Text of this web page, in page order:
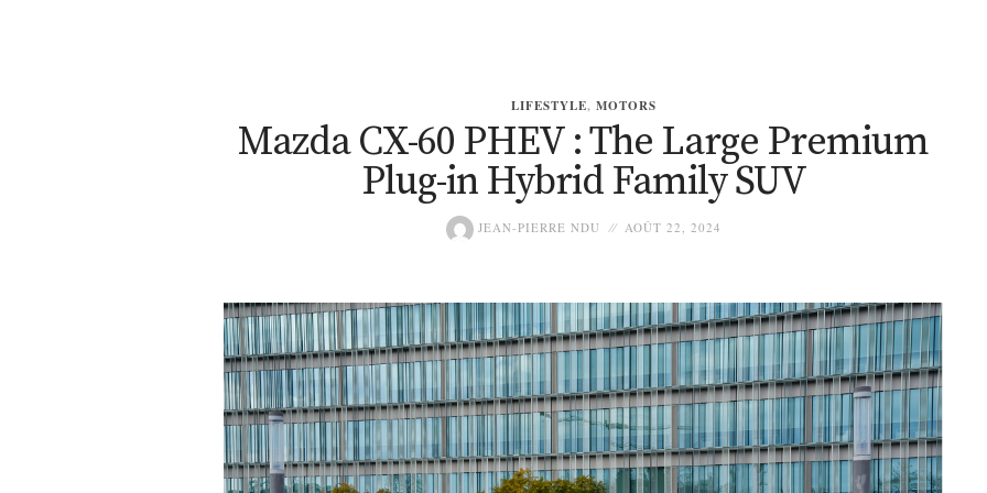
LIFESTYLE, MOTORS
Mazda CX-60 PHEV : The Large Premium
Plug-in Hybrid Family SUV
JEAN-PIERRE NDU AOÛT 22, 2024